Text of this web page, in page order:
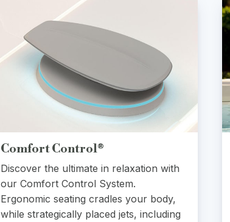
Comfort Control®
Discover the ultimate in relaxation with
our Comfort Control System.
Ergonomic seating cradles your body,
while strategically placed jets, including